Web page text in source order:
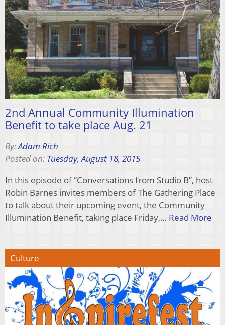
2nd Annual Community Illumination
Benefit to take place Aug. 21
By:Adam Rich
Posted on: Tuesday, August 18, 2015
In this episode of “Conversations from Studio B”, host
Robin Barnes invites members of The Gathering Place
to talk about their upcoming event, the Community
Illumination Benefit, taking place Friday,… Read More
Culture